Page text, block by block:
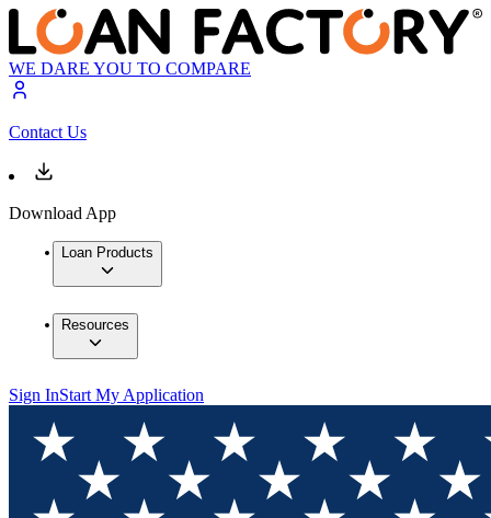
WE DARE YOU TO COMPARE
Contact Us
Download App
Loan Products
Resources
Sign InStart My Application